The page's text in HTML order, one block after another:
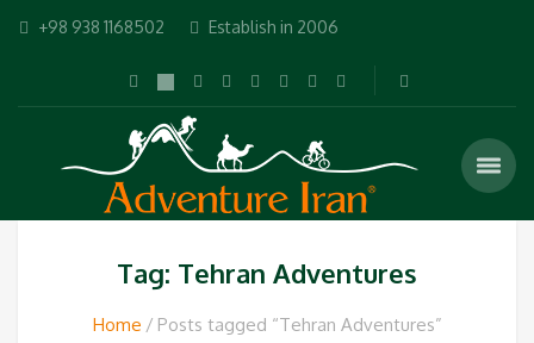
+98 938 1168502 Establish in 2006
Tag: Tehran Adventures
Home Posts tagged “Tehran Adventures”